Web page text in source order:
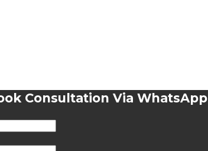
Consultation Via WhatsApp